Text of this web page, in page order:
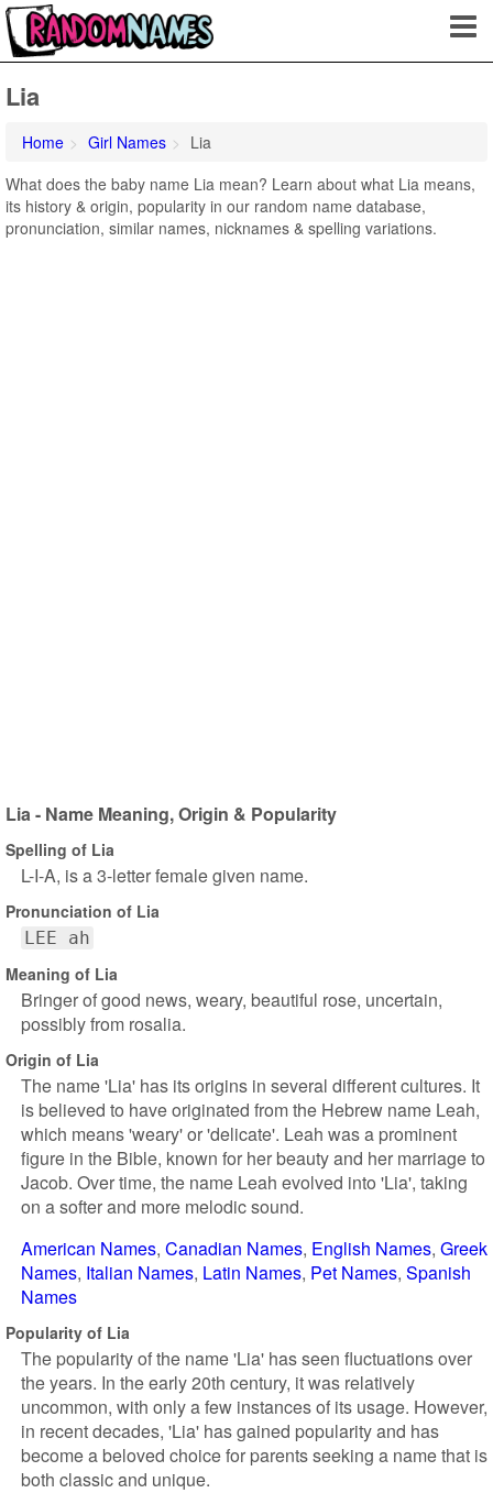
Lia
Home Girl Names
Lia
What does the baby name Lia mean? Learn about what Lia means,
its history & origin, popularity in our random name database,
pronunciation, similar names, nicknames & spelling variations.
Lia - Name Meaning, Origin & Popularity
Spelling of Lia
L-I-A, is a 3-letter female given name.
Pronunciation of Lia
LEE ah
Meaning of Lia
Bringer of good news, weary, beautiful rose, uncertain,
possibly from rosalia.
Origin of Lia
The name 'Lia' has its origins in several different cultures. It
is believed to have originated from the Hebrew name Leah,
which means 'weary' or 'delicate'. Leah was a prominent
figure in the Bible, known for her beauty and her marriage to
Jacob. Over time, the name Leah evolved into 'Lia', taking
on a softer and more melodic sound.
American Names Canadian Names English Names Greek
Names Italian Names Latin Names Pet Names Spanish
Names
Popularity of Lia
The popularity of the name 'Lia' has seen fluctuations over
the years. In the early 20th century, it was relatively
uncommon, with only a few instances of its usage. However,
in recent decades, 'Lia' has gained popularity and has
become a beloved choice for parents seeking a name that is
both classic and unique.